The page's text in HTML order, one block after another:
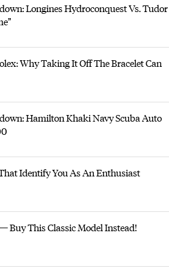
Longines Hydroconquest Vs. Tudor
Why Taking It Off The Bracelet Can
Hamilton Khaki Navy Scuba Auto
Identify You As An Enthusiast
Buy This Classic Model Instead!